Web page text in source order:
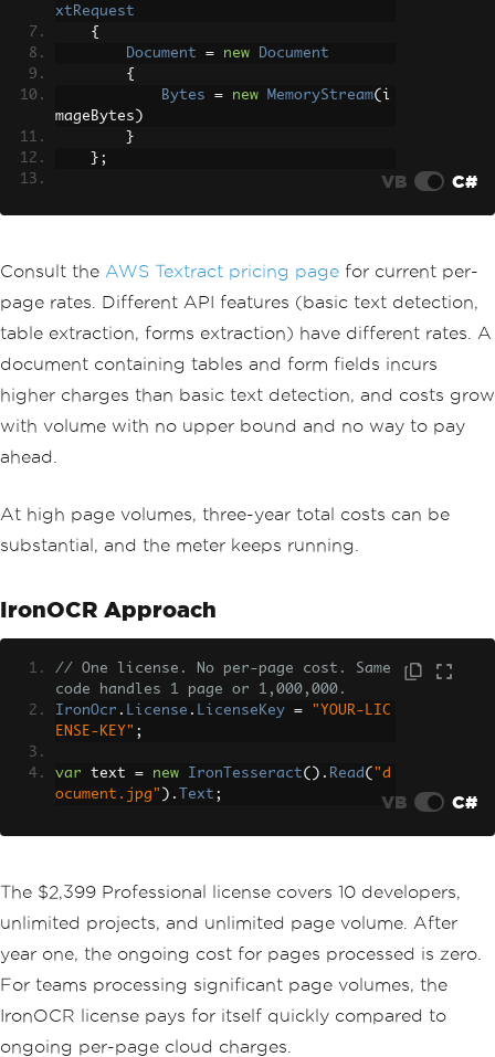
xtRequest
{
Document
= new
Document
{
Bytes
= new MemoryStream( i
mageBytes )
}
};
Join "\n" , response
Blocks
Where => b BlockType ==
Blo
.Select (b => b.Text ));
}
VB C#
Consult the AWS Textract pricing page for current per-
page rates. Different API features (basic text detection,
table extraction, forms extraction) have different rates. A
document containing tables and form fields incurs
higher charges than basic text detection, and costs grow
with volume with no upper bound and no way to pay
ahead.
At high page volumes, three-year total costs can be
substantial, and the meter keeps running.
IronOCR Approach
// One license. No per-page cost. Same
code handles 1 page or 1,000,000.
IronOcr . License . LicenseKey =
"YOUR-LIC
ENSE-KEY" ;
var text = new IronTesseract(). Read ( "d
ocument.jpg" ). Text ; VB C#
The $2,399 Professional license covers 10 developers,
unlimited projects, and unlimited page volume. After
year one, the ongoing cost for pages processed is zero.
For teams processing significant page volumes, the
IronOCR license pays for itself quickly compared to
ongoing per-page cloud charges.